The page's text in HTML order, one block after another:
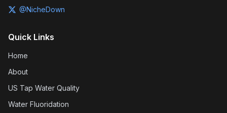
@NicheDown
Quick Links
Home
About
US Tap Water Quality
Water Fluoridation